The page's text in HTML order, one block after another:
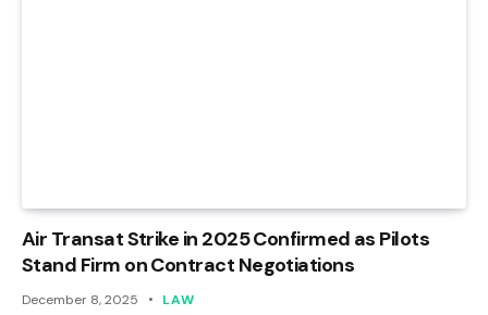
Air Transat Strike in 2025 Confirmed as Pilots
Stand Firm on Contract Negotiations
December 8, 2025 LAW